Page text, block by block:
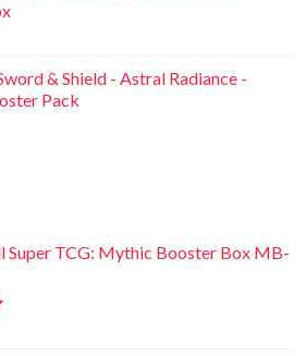
& Shield - Astral Radiance -
Pack
Super TCG: Mythic Booster Box MB-